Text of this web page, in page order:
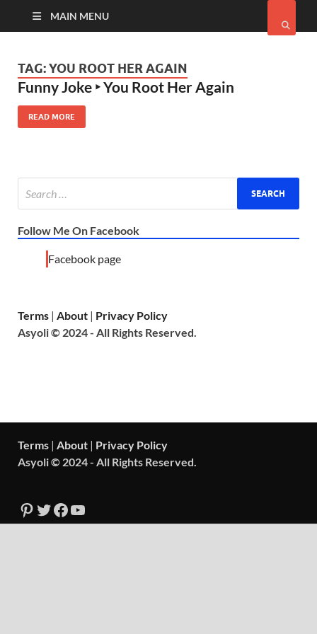
MAIN MENU
TAG:YOU ROOT HER AGAIN
Funny Joke ‣ You Root Her Again
READ MORE
Follow Me On Facebook
Facebook page
Terms | About | Privacy Policy
Asyoli © 2024 - All Rights Reserved.
Terms | About | Privacy Policy
Asyoli © 2024 - All Rights Reserved.